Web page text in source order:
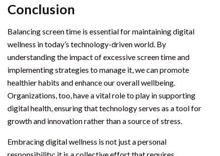
Conclusion
Balancing screen time is essential for maintaining digital
wellness in today’s technology-driven world. By
understanding the impact of excessive screen time and
implementing strategies to manage it, we can promote
healthier habits and enhance our overall wellbeing.
Organizations, too, have a vital role to play in supporting
digital health, ensuring that technology serves as a tool for
growth and innovation rather than a source of stress.
Embracing digital wellness is not just a personal
responsibility; it is a collective effort that requires